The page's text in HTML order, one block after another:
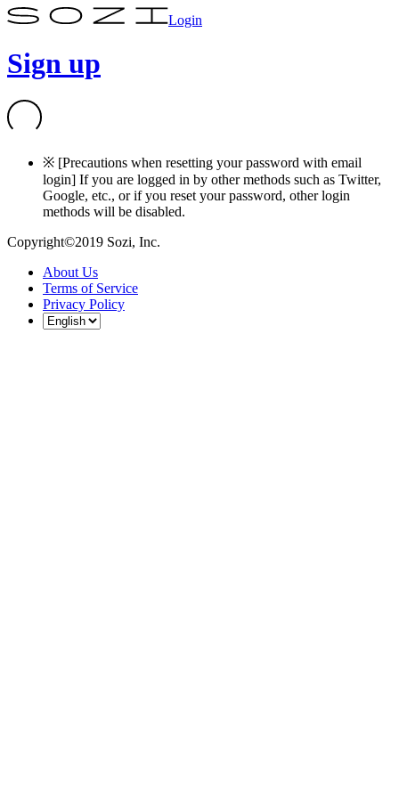
Login
Sign up
※ [Precautions when resetting your password with email
login] If you are logged in by other methods such as Twitter,
Google, etc., or if you reset your password, other login
methods will be disabled.
Copyright©2019 Sozi, Inc.
About Us
Terms of Service
Privacy Policy